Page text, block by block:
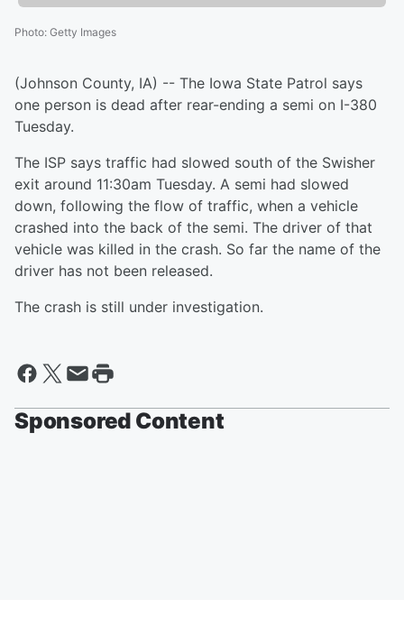
Photo: Getty Images
(Johnson County, IA) -- The Iowa State Patrol says
one person is dead after rear-ending a semi on I-380
Tuesday.
The ISP says traffic had slowed south of the Swisher
exit around 11:30am Tuesday. A semi had slowed
down, following the flow of traffic, when a vehicle
crashed into the back of the semi. The driver of that
vehicle was killed in the crash. So far the name of the
driver has not been released.
The crash is still under investigation.
Sponsored Content